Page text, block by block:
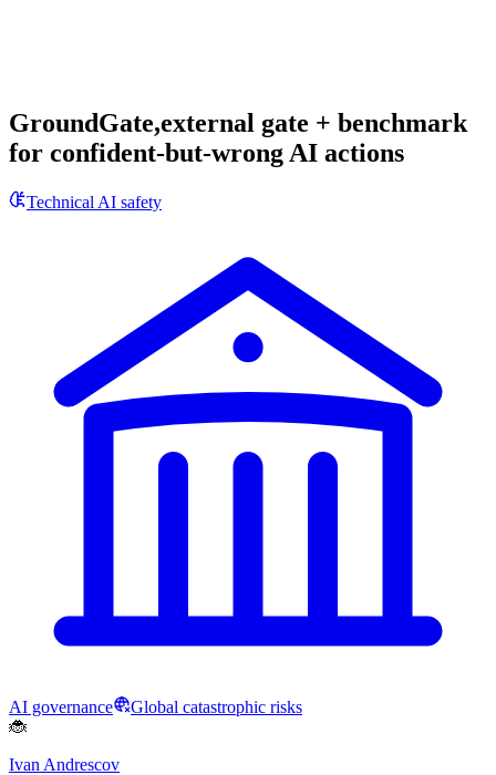
GroundGate,external gate + benchmark
for confident-but-wrong AI actions
Technical AI safety
AI governance
Global catastrophic risks
🐞
Ivan Andrescov